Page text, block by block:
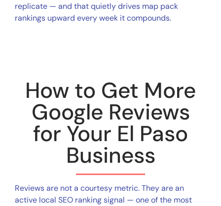
replicate — and that quietly drives map pack
rankings upward every week it compounds.
How to Get More
Google Reviews
for Your El Paso
Business
Reviews are not a courtesy metric. They are an
active local SEO ranking signal — one of the most